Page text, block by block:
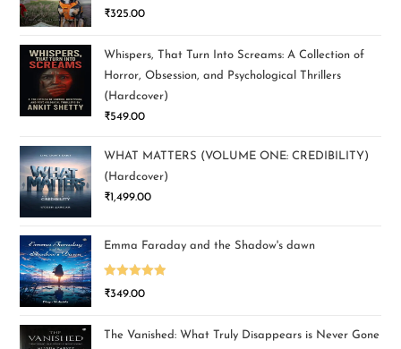
Rated5.00
₹325.00
Whispers, That Turn Into Screams: A Collection of
Horror, Obsession, and Psychological Thrillers
(Hardcover)
₹549.00
WHAT MATTERS (VOLUME ONE: CREDIBILITY)
(Hardcover)
₹1,499.00
Emma Faraday and the Shadow's dawn
Rated5.00
₹349.00
The Vanished: What Truly Disappears is Never Gone